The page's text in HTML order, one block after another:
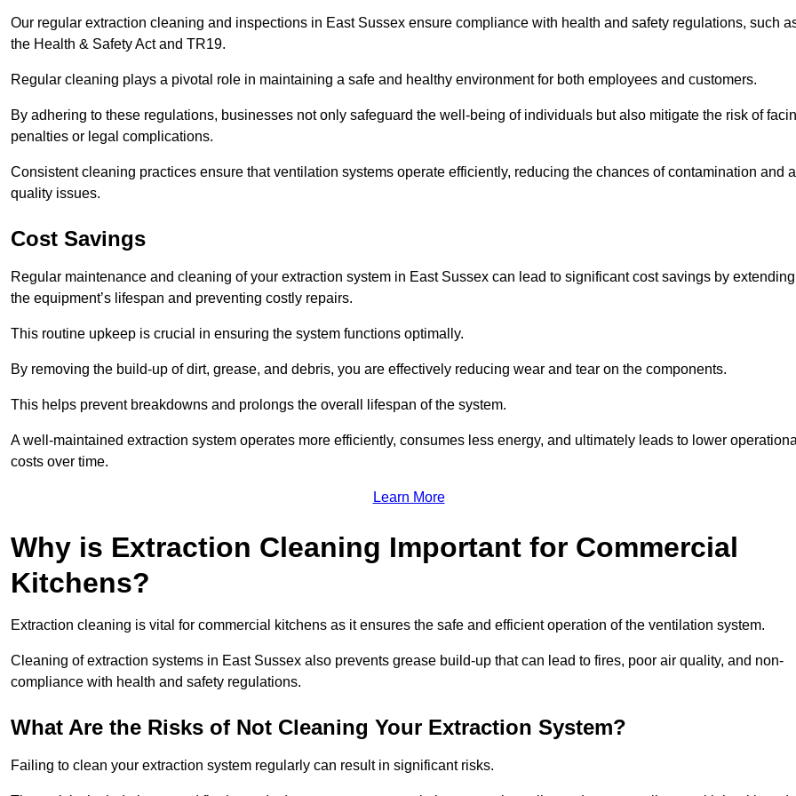
Our regular extraction cleaning and inspections in East Sussex ensure compliance with health and safety regulations, such
the Health & Safety Act and TR19.
Regular cleaning plays a pivotal role in maintaining a safe and healthy environment for both employees and customers.
By adhering to these regulations, businesses not only safeguard the well-being of individuals but also mitigate the risk of
penalties or legal complications.
Consistent cleaning practices ensure that ventilation systems operate efficiently, reducing the chances of contamination and
quality issues.
Cost Savings
Regular maintenance and cleaning of your extraction system in East Sussex can lead to significant cost savings by extending
the equipment’s lifespan and preventing costly repairs.
This routine upkeep is crucial in ensuring the system functions optimally.
By removing the build-up of dirt, grease, and debris, you are effectively reducing wear and tear on the components.
This helps prevent breakdowns and prolongs the overall lifespan of the system.
A well-maintained extraction system operates more efficiently, consumes less energy, and ultimately leads to lower operational
costs over time.
Learn More
Why is Extraction Cleaning Important for Commercial
Kitchens?
Extraction cleaning is vital for commercial kitchens as it ensures the safe and efficient operation of the ventilation system.
Cleaning of extraction systems in East Sussex also prevents grease build-up that can lead to fires, poor air quality, and non-
compliance with health and safety regulations.
What Are the Risks of Not Cleaning Your Extraction System?
Failing to clean your extraction system regularly can result in significant risks.